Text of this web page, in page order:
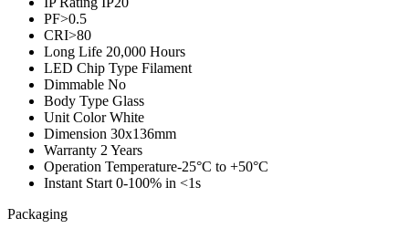
PF>0.5
CRI>80
Long Life 20,000 Hours
LED Chip Type Filament
Dimmable No
Body Type Glass
Unit ColorWhite
Dimension 30x136mm
Warranty 2 Years
Operation Temperature-25°C to +50°C
Instant Start 0-100% in <1s
Packaging